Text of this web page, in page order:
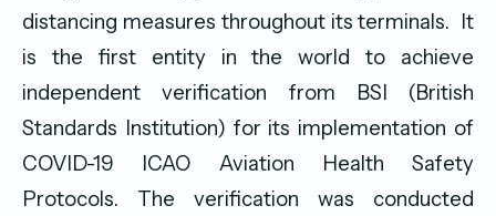
distancing measures throughout its terminals. It
is the first entity in the world to achieve
independent verification from BSI (British
Standards Institution) for its implementation of
COVID-19 ICAO Aviation Health Safety
Protocols. The verification was conducted